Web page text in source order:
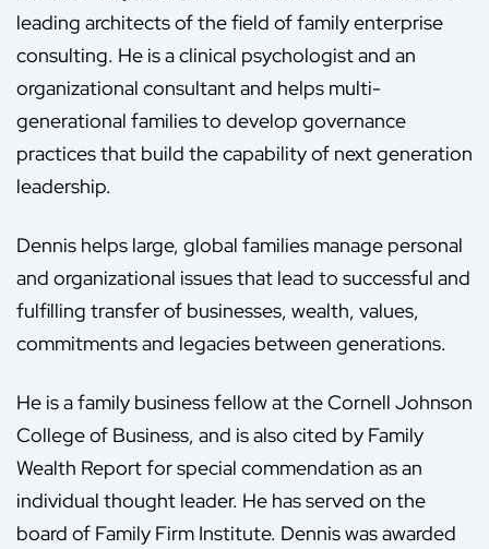
leading architects of the field of family enterprise
consulting. He is a clinical psychologist and an
organizational consultant and helps multi-
generational families to develop governance
practices that build the capability of next generation
leadership.
Dennis helps large, global families manage personal
and organizational issues that lead to successful and
fulfilling transfer of businesses, wealth, values,
commitments and legacies between generations.
He is a family business fellow at the Cornell Johnson
College of Business, and is also cited by Family
Wealth Report for special commendation as an
individual thought leader. He has served on the
board of Family Firm Institute. Dennis was awarded